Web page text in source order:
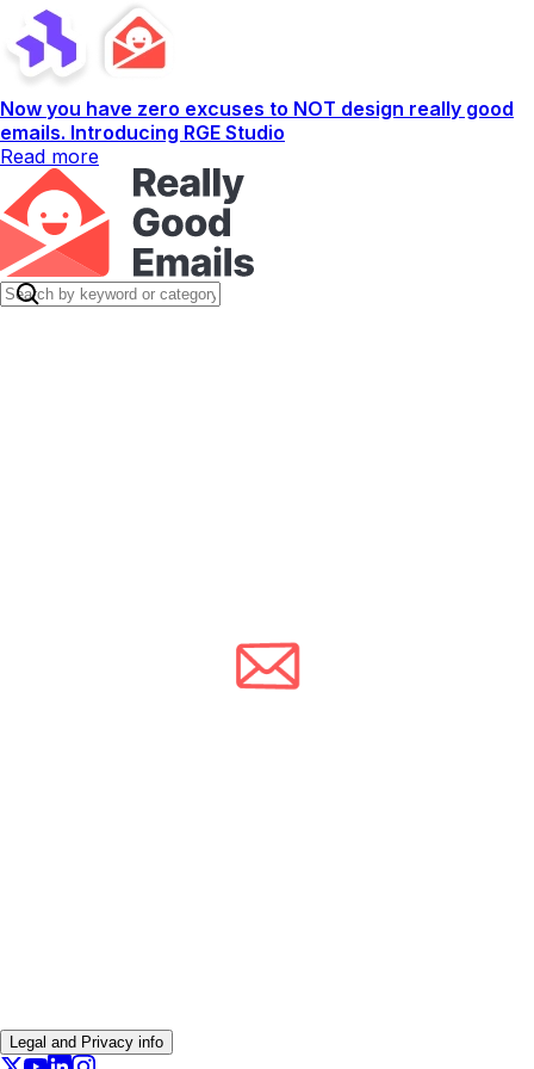
Now you have zero excuses to NOT design really good
emails. Introducing RGE Studio
Read more
Legal and Privacy info